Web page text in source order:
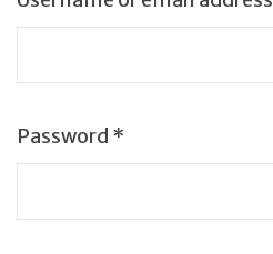
Password *